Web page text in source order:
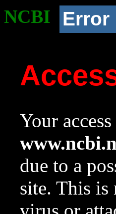
NCBI Error
Your
due to a
site. This is